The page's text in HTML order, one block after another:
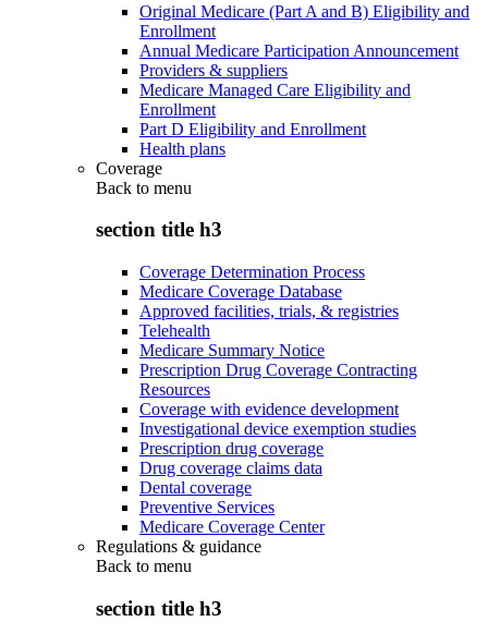
Original Medicare (Part A and B) Eligibility and
Enrollment
Annual Medicare Participation Announcement
Providers & suppliers
Medicare Managed Care Eligibility and
Enrollment
Part D Eligibility and Enrollment
Health plans
Coverage
Back to menu
section title h3
Coverage Determination Process
Medicare Coverage Database
Approved facilities, trials, & registries
Telehealth
Medicare Summary Notice
Prescription Drug Coverage Contracting
Resources
Coverage with evidence development
Investigational device exemption studies
Prescription drug coverage
Drug coverage claims data
Dental coverage
Preventive Services
Medicare Coverage Center
Regulations & guidance
Back to menu
section title h3